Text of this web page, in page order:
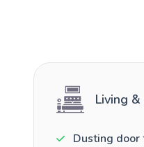
Living
Dusting door